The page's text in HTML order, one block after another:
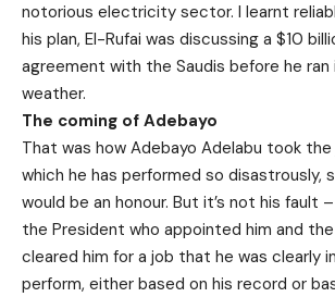
notorious electricity sector. I learnt
his plan, El-Rufai was discussing a $10
agreement with the Saudis before he ran
weather.
The coming of Adebayo
That was how Adebayo Adelabu took
which he has performed so disastrously,
would be an honour. But it’s not his fault
the President who appointed him and
cleared him for a job that he was clearly
perform, either based on his record or